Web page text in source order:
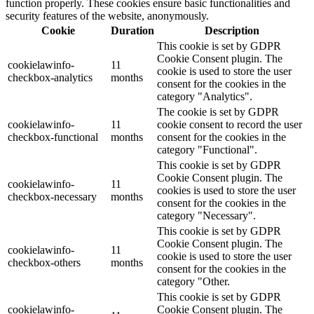
function properly. These cookies ensure basic functionalities and
security features of the website, anonymously.
Cookie
Duration Description
cookielawinfo-
checkbox-analytics
11
months
This cookie is set by GDPR
Cookie Consent plugin. The
cookie is used to store the user
consent for the cookies in the
category "Analytics".
cookielawinfo-
checkbox-functional
11
months
The cookie is set by GDPR
cookie consent to record the user
consent for the cookies in the
category "Functional".
cookielawinfo-
checkbox-necessary
11
months
This cookie is set by GDPR
Cookie Consent plugin. The
cookies is used to store the user
consent for the cookies in the
category "Necessary".
cookielawinfo-
checkbox-others
11
months
This cookie is set by GDPR
Cookie Consent plugin. The
cookie is used to store the user
consent for the cookies in the
category "Other.
cookielawinfo-
This cookie is set by GDPR
Cookie Consent plugin. The